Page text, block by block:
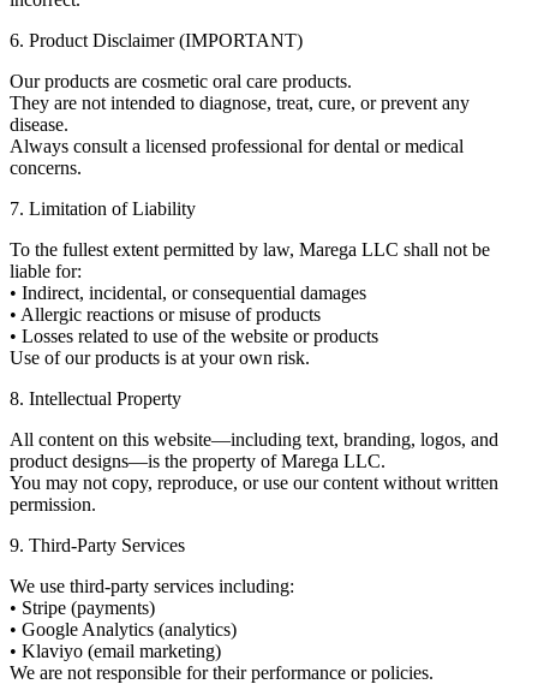
6. Product Disclaimer (IMPORTANT)
Our products are cosmetic oral care products.
They are not intended to diagnose, treat, cure, or prevent any
disease.
Always consult a licensed professional for dental or medical
concerns.
7. Limitation of Liability
To the fullest extent permitted by law, Marega LLC shall not be
liable for:
• Indirect, incidental, or consequential damages
• Allergic reactions or misuse of products
• Losses related to use of the website or products
Use of our products is at your own risk.
8. Intellectual Property
All content on this website—including text, branding, logos, and
product designs—is the property of Marega LLC.
You may not copy, reproduce, or use our content without written
permission.
9. Third-Party Services
We use third-party services including:
• Stripe (payments)
• Google Analytics (analytics)
• Klaviyo (email marketing)
We are not responsible for their performance or policies.